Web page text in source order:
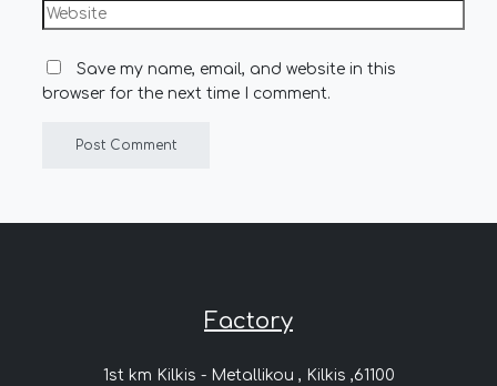
Save my name, email, and website in this
browser for the next time I comment.
Factory
1st km Kilkis - Metallikou , Kilkis ,61100